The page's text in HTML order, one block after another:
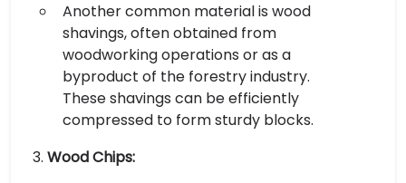
Another common material is wood
shavings, often obtained from
woodworking operations or as a
byproduct of the forestry industry.
These shavings can be efficiently
compressed to form sturdy blocks.
Wood Chips: